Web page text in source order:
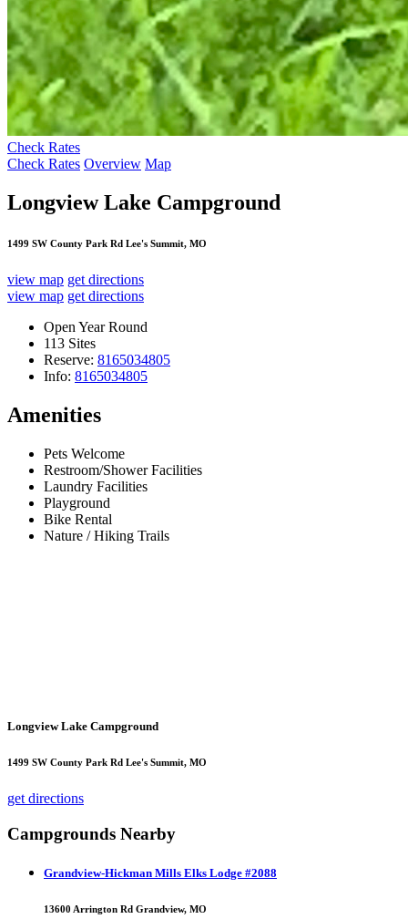
Check Rates
Check Rates Overview Map
Longview Lake Campground
1499 SW County Park Rd Lee's Summit, MO
view map get directions
view map get directions
Open Year Round
113 Sites
Reserve: 8165034805
Info: 8165034805
Amenities
Pets Welcome
Restroom/Shower Facilities
Laundry Facilities
Playground
Bike Rental
Nature / Hiking Trails
Longview Lake Campground
1499 SW County Park Rd Lee's Summit, MO
get directions
Campgrounds Nearby
Grandview-Hickman Mills Elks Lodge #2088
13600 Arrington Rd Grandview, MO